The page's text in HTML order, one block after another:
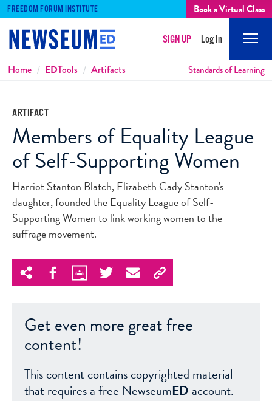
FREEDOM FORUM INSTITUTE Book a Virtual Class
SIGN UP Log In
Breadcrumbs
Home EDTools Artifacts Standards of Learning
ARTIFACT
Members of Equality League
of Self-Supporting Women
Harriot Stanton Blatch, Elizabeth Cady Stanton's
daughter, founded the Equality League of Self-
Supporting Women to link working women to the
suffrage movement.
Get even more great free
content!
This content contains copyrighted material
that requires a free NewseumED account.